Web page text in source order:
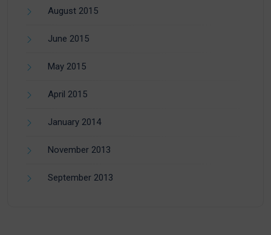
August 2015
June 2015
May 2015
April 2015
January 2014
November 2013
September 2013